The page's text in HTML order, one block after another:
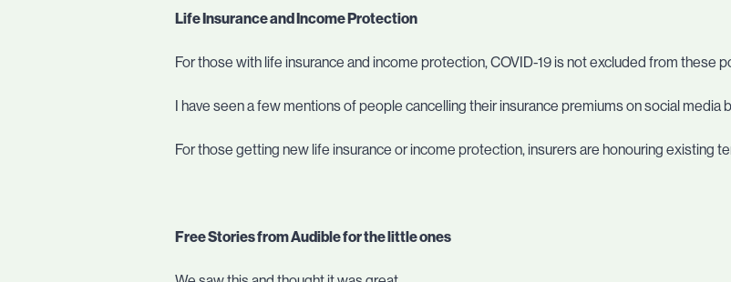
Life Insurance and Income Protection
For those with life insurance and income protection, COVID-19 is not excluded from these
I have seen a few mentions of people cancelling their insurance premiums on social media
For those getting new life insurance or income protection, insurers are honouring existing
Free Stories from Audible for the little ones